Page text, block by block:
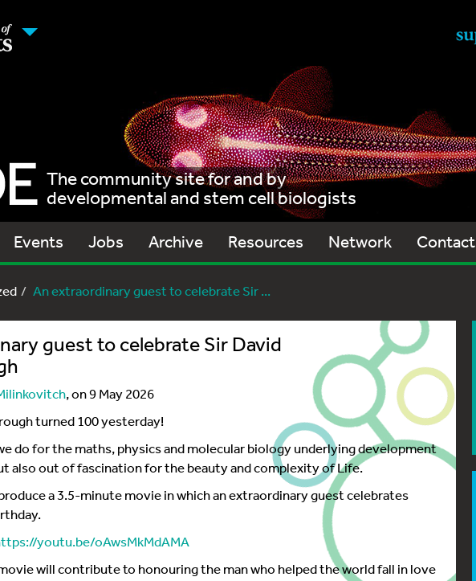
The community site for and by
developmental and stem cell biologists
Events Jobs Archive Resources Network Contact
An extraordinary guest to celebrate Sir ...
guest to celebrate Sir David
, on 9 May 2026
turned 100 yesterday!
do for the maths, physics and molecular biology underlying development
also out of fascination for the beauty and complexity of Life.
a 3.5-minute movie in which an extraordinary guest celebrates
youtu.be/oAwsMkMdAMA
will contribute to honouring the man who helped the world fall in love